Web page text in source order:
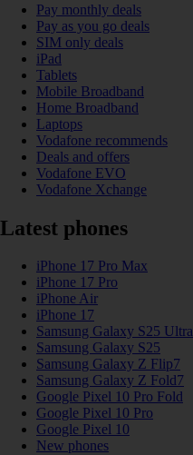
Pay monthly deals
Pay as you go deals
SIM only deals
iPad
Tablets
Mobile Broadband
Home Broadband
Laptops
Vodafone recommends
Deals and offers
Vodafone EVO
Vodafone Xchange
Latest phones
iPhone 17 Pro Max
iPhone 17 Pro
iPhone Air
iPhone 17
Samsung Galaxy S25 Ultra
Samsung Galaxy S25
Samsung Galaxy Z Flip7
Samsung Galaxy Z Fold7
Google Pixel 10 Pro Fold
Google Pixel 10 Pro
Google Pixel 10
New phones